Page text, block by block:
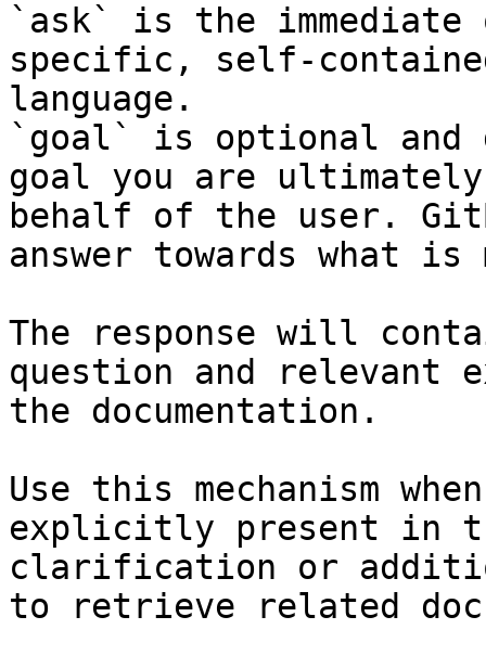
`ask` is the
specific, self-
language.
`goal` is optional and
goal you are
behalf of the user.
answer towards what
The response will
question and relevant
the documentation.
Use this mechanism
explicitly present in
clarification or